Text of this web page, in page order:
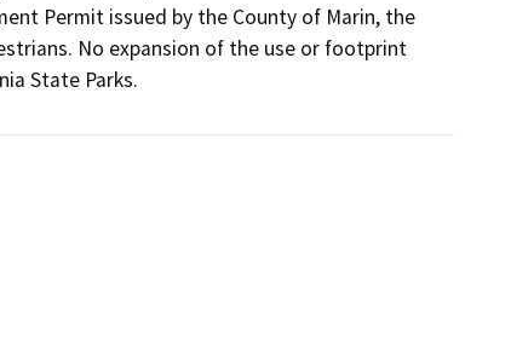
Permit issued by the County of Marin, the
No expansion of the use or footprint
State Parks.